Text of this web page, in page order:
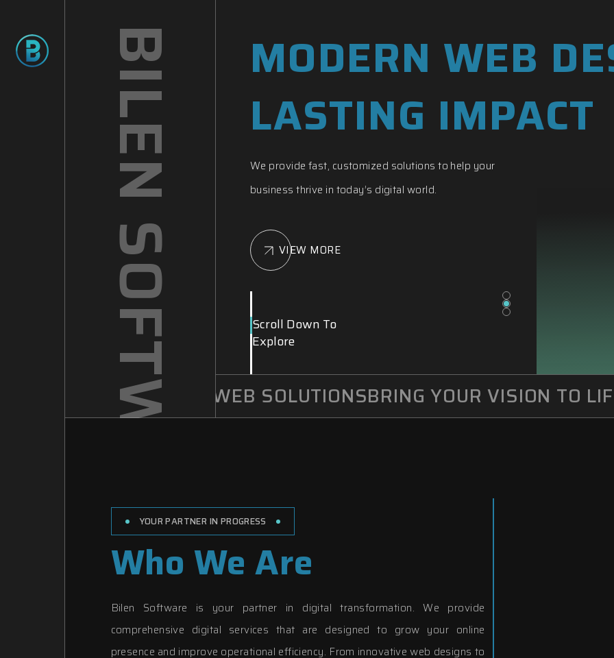
BILEN SOFTWARE
MODERN WEB
LASTING IMPACT
We provide fast, customized solutions to help your
business thrive in today’s digital world.
VIEW MORE
Scroll Down To
Explore
INNOVATIVE WEB SOLUTIONSBRING YOUR VISION TO LIFE
YOUR PARTNER IN PROGRESS
Who We Are
Bilen Software is your partner in digital transformation. We provide
comprehensive digital services that are designed to grow your online
presence and improve operational efficiency. From innovative web designs to